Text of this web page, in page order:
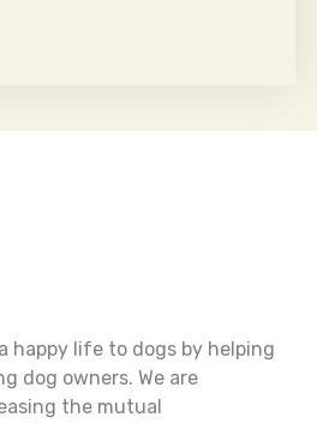
happy life to dogs by helping
dog owners. We are
the mutual